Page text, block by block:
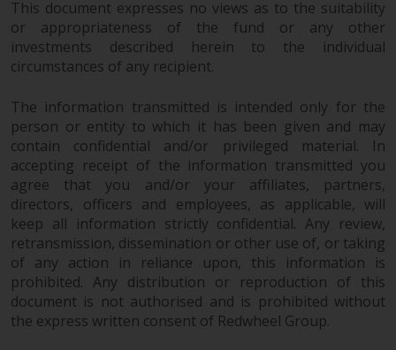
information purposes only. None
of the material contained on this
website is intended to constitute
solicitation of an offer to buy any
product or service provided by
Redwheel and must not be relied
upon in connection with any
investment decision. This website
does not provide any specific
investment advice and does not
take into consideration the
investment needs of any
particular investor or investors.
This document expresses no views as to the suitability
or appropriateness of the fund or any other
investments described herein to the individual
circumstances of any recipient.
The information transmitted is intended only for the
person or entity to which it has been given and may
contain confidential and/or privileged material. In
accepting receipt of the information transmitted you
agree that you and/or your affiliates, partners,
directors, officers and employees, as applicable, will
keep all information strictly confidential. Any review,
retransmission, dissemination or other use of, or taking
of any action in reliance upon, this information is
prohibited. Any distribution or reproduction of this
document is not authorised and is prohibited without
the express written consent of Redwheel Group.